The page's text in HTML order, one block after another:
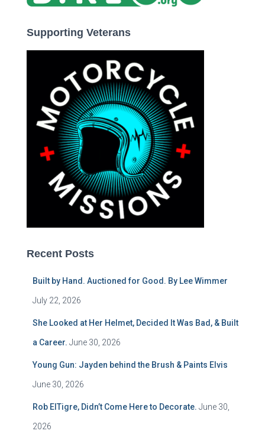
Supporting Veterans
Recent Posts
Built by Hand. Auctioned for Good. By Lee Wimmer
July 22, 2026
She Looked at Her Helmet, Decided It Was Bad, & Built
a Career. June 30, 2026
Young Gun: Jayden behind the Brush & Paints Elvis
June 30, 2026
Rob ElTigre, Didn’t Come Here to Decorate. June 30,
2026